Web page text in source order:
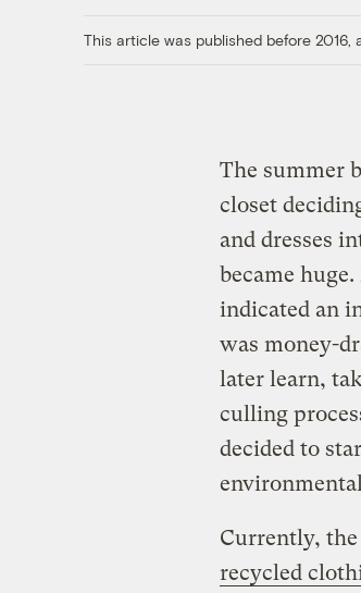
This article was published before 2016,
The summer
closet
and dresses
became
indicated an
was money-
later learn,
culling
decided to
Currently, the
recycled